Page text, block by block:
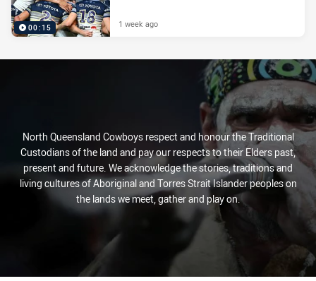
00:15 1 week ago
North Queensland Cowboys respect and honour the Traditional
Custodians of the land and pay our respects to their Elders past,
present and future. We acknowledge the stories, traditions and
living cultures of Aboriginal and Torres Strait Islander peoples on
the lands we meet, gather and play on.